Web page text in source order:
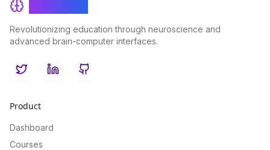
Revolutionizing education through neuroscience and
advanced brain-computer interfaces.
TwitterLinkedInGitHub
Product
Dashboard
Courses